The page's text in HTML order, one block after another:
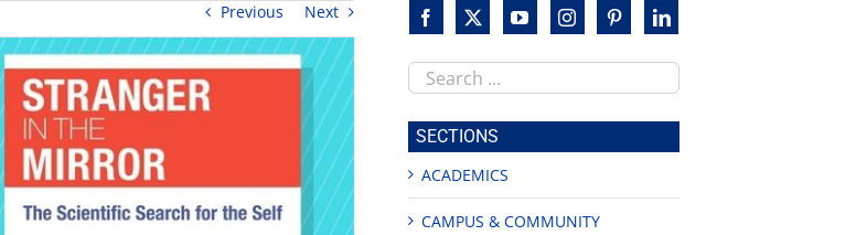
Previous Next
Search
this
site
SECTIONS
ACADEMICS
CAMPUS & COMMUNITY